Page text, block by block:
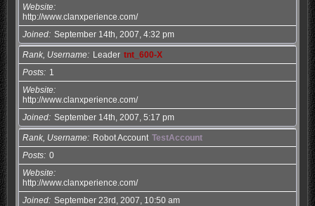
Website
http://www.clanxperience.com/
Joined September 14th, 2007, 4:32 pm
Rank, Username Leader tnt_600-X
Posts
1
Website
http://www.clanxperience.com/
Joined September 14th, 2007, 5:17 pm
Rank, Username Robot Account TestAccount
Posts 0
Website
http://www.clanxperience.com/
Joined September 23rd, 2007, 10:50 am